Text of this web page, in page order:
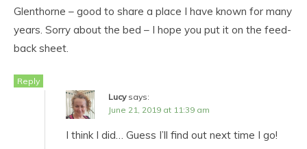
Glenthorne – good to share a place I have known for many
years. Sorry about the bed – I hope you put it on the feed-
back sheet.
Reply
Lucy says:
June 21, 2019 at 11:39 am
I think I did… Guess I’ll find out next time I go!